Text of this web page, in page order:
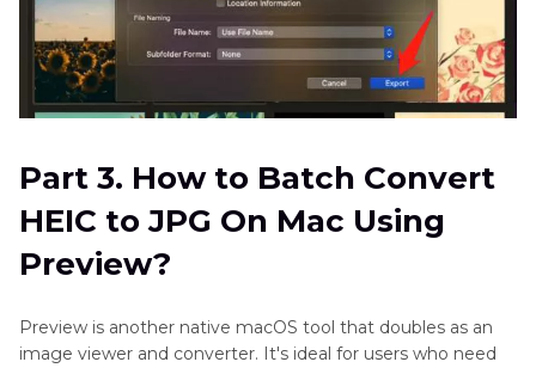
Part 3. How to Batch Convert
HEIC to JPG On Mac Using
Preview?
Preview is another native macOS tool that doubles as an
image viewer and converter. It's ideal for users who need